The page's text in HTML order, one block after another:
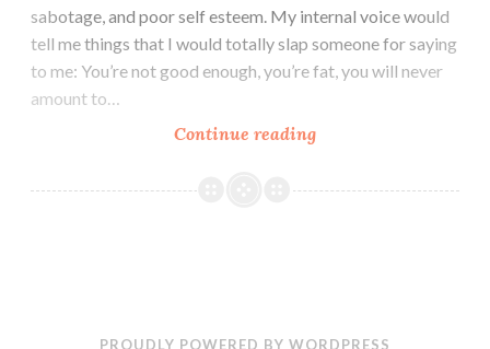
sabotage, and poor self esteem. My internal voice would
tell me things that I would totally slap someone for saying
to me: You’re not good enough, you’re fat, you will never
amount to…
Continue readingHow
Word
PROUDLY POWERED BY WORDPRESS